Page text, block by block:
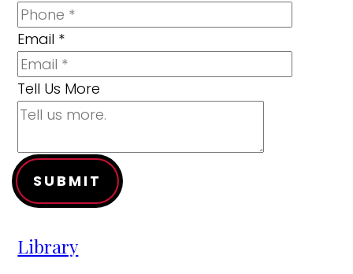
Email *
Tell Us More
SUBMIT
Library